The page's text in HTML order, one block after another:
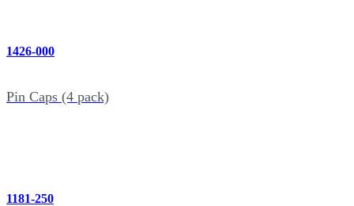
1426-000
Pin Caps (4 pack)
1181-250